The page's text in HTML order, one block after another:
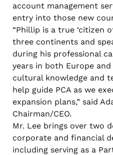
account management
entry into those new
“Phillip is a true ‘citizen
three continents and
during his professional
years in both Europe
cultural knowledge and
help guide PCA as we
expansion plans,” said
Chairman/CEO.
Mr. Lee brings over two
corporate and financial
including serving as a